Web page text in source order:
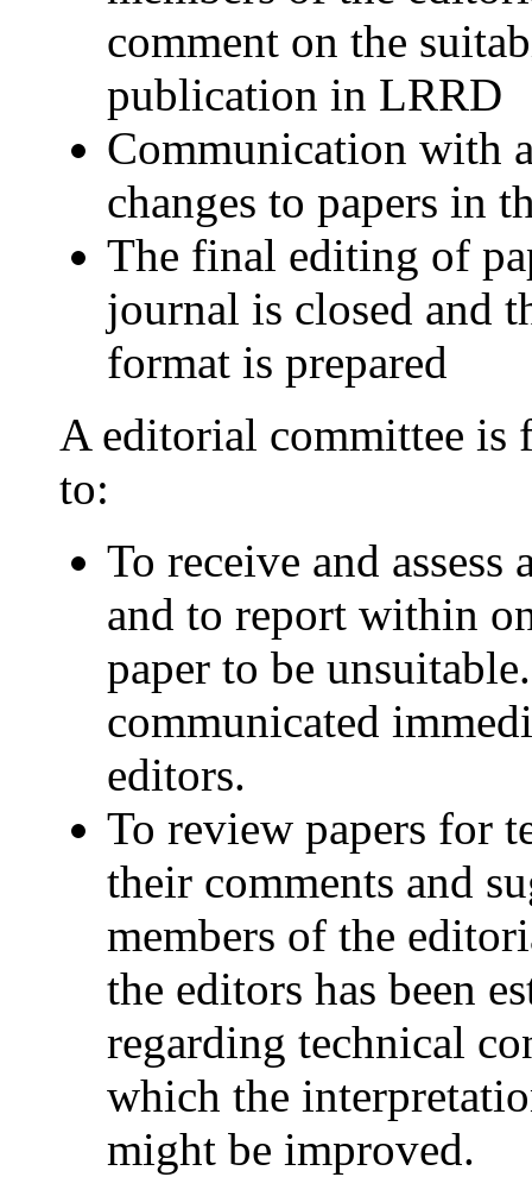
comment on the
publication in LRRD
Communication with
changes to papers in
The final editing of
journal is closed and
format is prepared
A editorial committee is
to:
To receive and
and to report within
paper to be
communicated
editors.
To review papers for
their comments and
members of the
the editors has been
regarding technical
which the
might be improved.